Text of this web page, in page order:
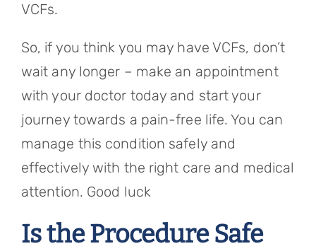
VCFs.
So, if you think you may have VCFs, don’t
wait any longer – make an appointment
with your doctor today and start your
journey towards a pain-free life. You can
manage this condition safely and
effectively with the right care and medical
attention. Good luck
Is the Procedure Safe